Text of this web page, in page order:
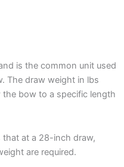
is the common unit used
The draw weight in lbs
bow to a specific length
at a 28-inch draw,
are required.